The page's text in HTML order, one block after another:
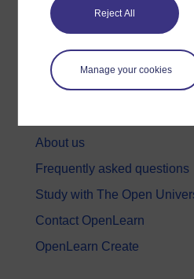
Reject All
Manage your cookies
Nature & Environment
Science, Maths & Technology
Society, Politics & Law
About us
Frequently asked questions
Study with The Open
Contact OpenLearn
OpenLearn Create